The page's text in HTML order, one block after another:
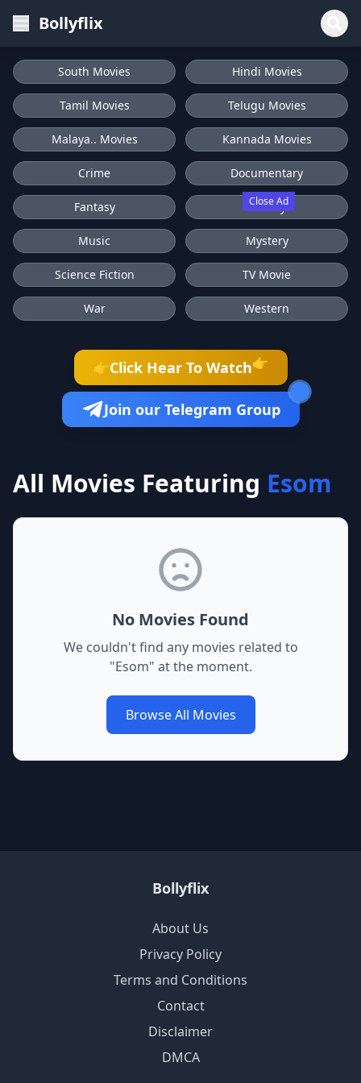
Bollyflix
Close Ad
South Movies Hindi Movies
Tamil Movies Telugu Movies
Malaya.. Movies Kannada Movies
Crime Documentary
Fantasy History
Music Mystery
Science Fiction TV Movie
War Western
👉Click Hear To Watch👉
Join our Telegram Group
All Movies Featuring Esom
No Movies Found
We couldn't find any movies related to
"Esom" at the moment.
Browse All Movies
Bollyflix
About Us
Privacy Policy
Terms and Conditions
Contact
Disclaimer
DMCA